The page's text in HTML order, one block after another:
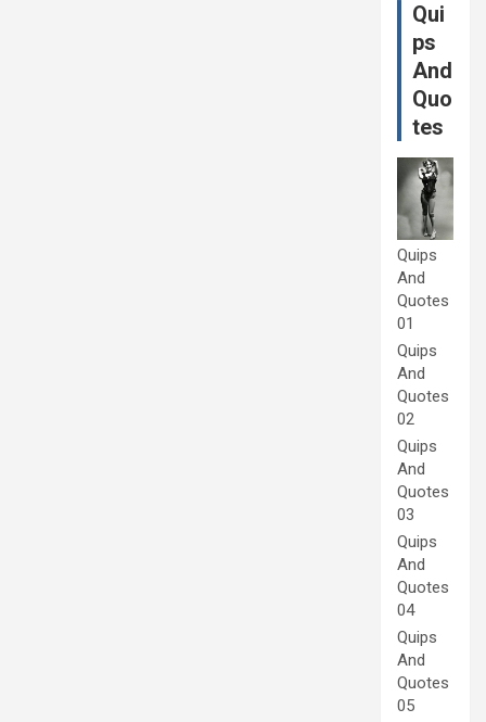
Qui
ps
And
Quo
tes
Quips
And
Quotes
01
Quips
And
Quotes
02
Quips
And
Quotes
03
Quips
And
Quotes
04
Quips
And
Quotes
05